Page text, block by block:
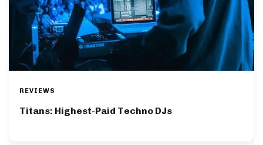
REVIEWS
Titans: Highest-Paid Techno DJs